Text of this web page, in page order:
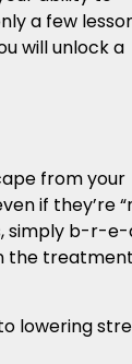
a few
will unlock a
from your
if they’re
simply b-r-
the treatment
lowering